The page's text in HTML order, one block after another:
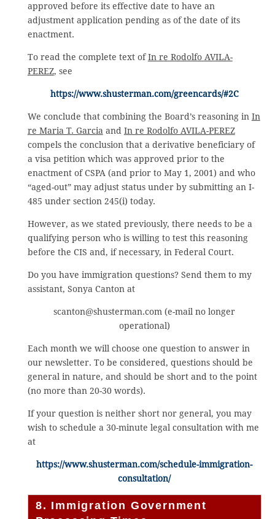
approved before its effective date to have an
adjustment application pending as of the date of its
enactment.
To read the complete text ofIn re Rodolfo AVILA-
PEREZ, see
https://www.shusterman.com/greencards/#2C
We conclude that combining the Board’s reasoning in In
re Maria T. Garcia and In re Rodolfo AVILA-PEREZ
compels the conclusion that a derivative beneficiary of
a visa petition which was approved prior to the
enactment of CSPA (and prior to May 1, 2001) and who
“aged-out” may adjust status under by submitting an I-
485 under section 245(i) today.
However, as we stated previously, there needs to be a
qualifying person who is willing to test this reasoning
before the CIS and, if necessary, in Federal Court.
Do you have immigration questions? Send them to my
assistant, Sonya Canton at
scanton@shusterman.com (e-mail no longer
operational)
Each month we will choose one question to answer in
our newsletter. To be considered, questions should be
general in nature, and should be short and to the point
(no more than 20-30 words).
If your question is neither short nor general, you may
wish to schedule a 30-minute legal consultation with me
at
https://www.shusterman.com/schedule-immigration-
consultation/
8. Immigration Government